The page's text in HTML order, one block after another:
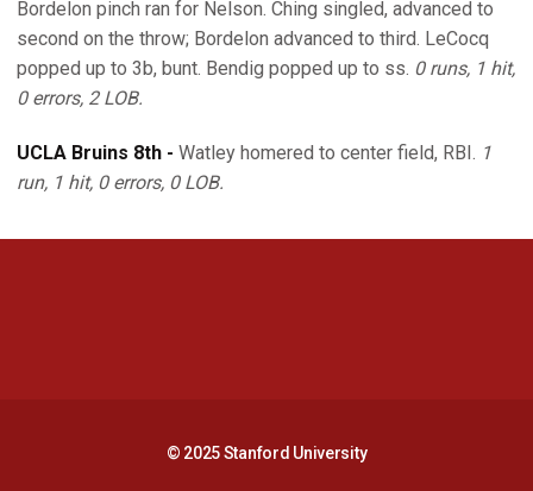
Bordelon pinch ran for Nelson. Ching singled, advanced to
second on the throw; Bordelon advanced to third. LeCocq
popped up to 3b, bunt. Bendig popped up to ss. 0 runs, 1 hit,
0 errors, 2 LOB.
UCLA Bruins 8th - Watley homered to center field, RBI. 1
run, 1 hit, 0 errors, 0 LOB.
© 2025 Stanford University